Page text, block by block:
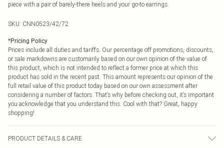
piece with a pair of barely-there heels and your go-to earrings.
SKU: CNN0523/42/72
*Pricing Policy
Prices include all duties and tariffs. Our percentage off promotions, discounts,
or sale markdowns are customarily based on our own opinion of the value of
this product, which is not intended to reflect a former price at which this
product has sold in the recent past. This amount represents our opinion of the
full retail value of this product today based on our own assessment after
considering a number of factors. That’s why before checking out, it’s important
you acknowledge that you understand this. Cool with that? Great, happy
shopping!
PRODUCT DETAILS & CARE